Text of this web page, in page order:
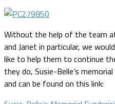
Without the help of the team
and Janet in particular, we
like to help them to continue
they do, Susie-Belle’s
and can be found on this link: